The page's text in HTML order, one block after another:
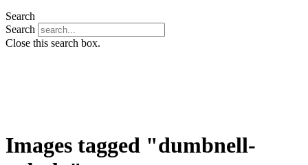
Search
Search
Close this search box.
Images tagged "dumbnell-